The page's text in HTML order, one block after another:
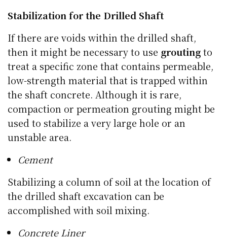
Stabilization for the Drilled Shaft
If there are voids within the drilled shaft,
then it might be necessary to use groutingto
treat a specific zone that contains permeable,
low-strength material that is trapped within
the shaft concrete. Although it is rare,
compaction or permeation grouting might be
used to stabilize a very large hole or an
unstable area.
Cement
Stabilizing a column of soil at the location of
the drilled shaft excavation can be
accomplished with soil mixing.
Concrete Liner